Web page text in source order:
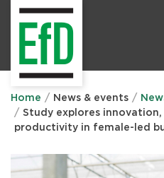
Home News & events
Study explores
productivity in female-led